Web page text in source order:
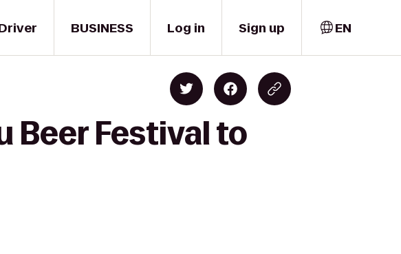
BUSINESS Log in Sign up EN
Beer Festival to